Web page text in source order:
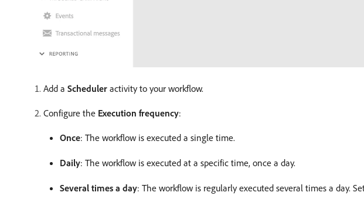
Add a Scheduler activity to your workflow.
Configure the Execution frequency:
Once: The workflow is executed a single time.
Daily: The workflow is executed at a specific time, once a day.
Several times a day: The workflow is regularly executed several times a day.